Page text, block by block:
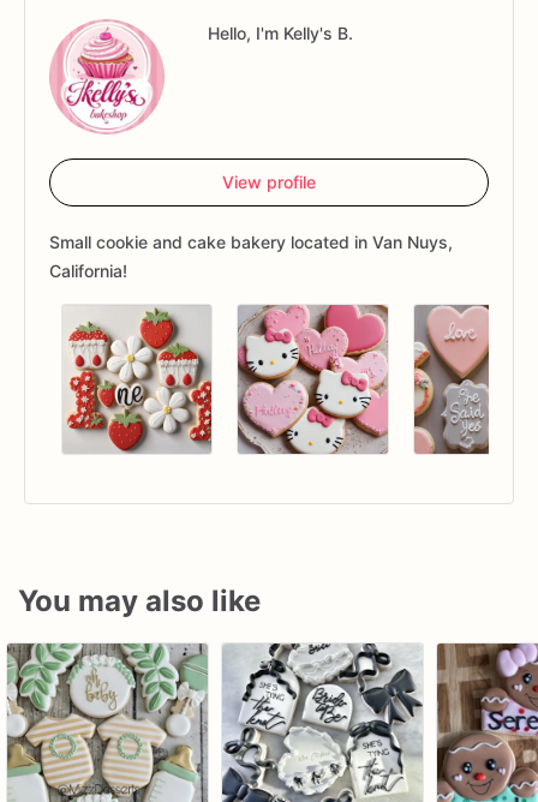
Hello, I'm Kelly's B.
View profile
Small cookie and cake bakery located in Van Nuys,
California!
You may also like